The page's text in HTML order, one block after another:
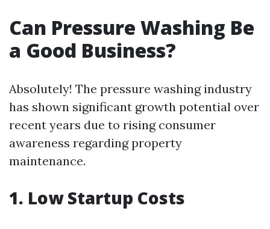
Can Pressure Washing Be
a Good Business?
Absolutely! The pressure washing industry
has shown significant growth potential over
recent years due to rising consumer
awareness regarding property
maintenance.
1. Low Startup Costs